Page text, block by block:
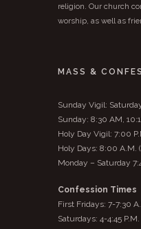
religion. Our church
worship, as well as
MASS &
Sunday Vigil:
Sunday: 8:30 AM,
Holy Day Vigil: 7:00
Holy Days: 8:00 A.M.
Monday – Saturday
Confession Times
First Fridays: 7-7:30
Saturdays: 4-4:45 P.M.